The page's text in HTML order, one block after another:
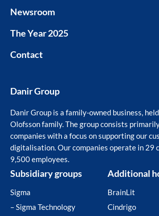
Newsroom
The Year 2025
Contact
Danir Group
Danir Group is a family-owned business,
Olofsson family. The group consists
companies with a focus on supporting our
digitalisation. Our companies operate in 29
9,500 employees.
Subsidiary groups
Sigma
– Sigma Technology
Additional
BrainLit
Cindrigo